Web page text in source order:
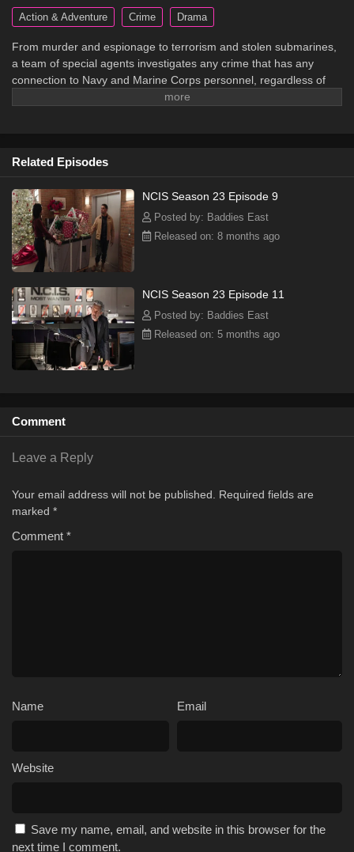
Action & Adventure Crime Drama
From murder and espionage to terrorism and stolen submarines,
a team of special agents investigates any crime that has any
connection to Navy and Marine Corps personnel, regardless of
Related Episodes
NCIS Season 23 Episode 9
Posted by: Baddies East
Released on: 8 months ago
NCIS Season 23 Episode 11
Posted by: Baddies East
Released on: 5 months ago
Comment
Leave a Reply
Your email address will not be published.
Required fields are
marked *
Comment *
Name Email
Website
Save my name, email, and website in this browser for the
next time I comment.